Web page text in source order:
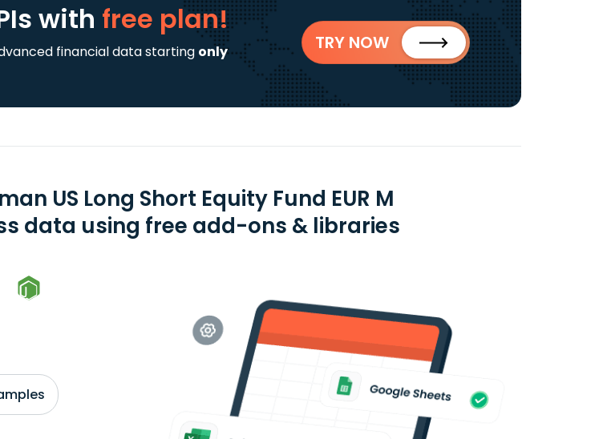
with free plan!
financial data starting only
TRY NOW
US Long Short Equity Fund EUR M
data using free add-ons & libraries